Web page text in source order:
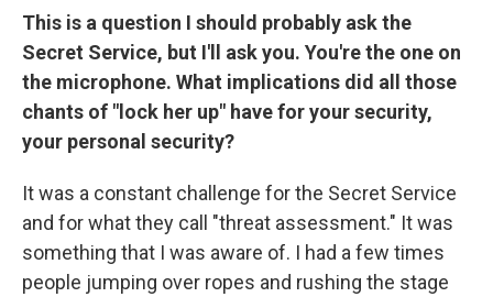
This is a question I should probably ask the
Secret Service, but I'll ask you. You're the one on
the microphone. What implications did all those
chants of "lock her up" have for your security,
your personal security?
It was a constant challenge for the Secret Service
and for what they call "threat assessment." It was
something that I was aware of. I had a few times
people jumping over ropes and rushing the stage